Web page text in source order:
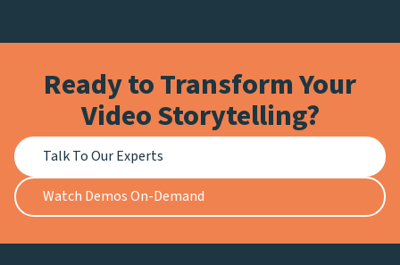
Ready to Transform Your
Video Storytelling?
Talk To Our Experts
Watch Demos On-Demand